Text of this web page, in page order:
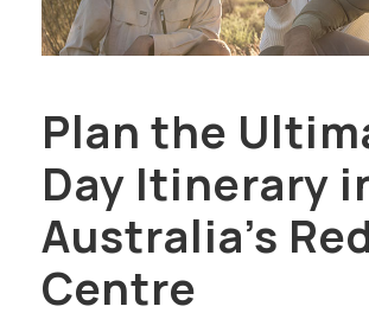
Plan the
Day Itinerary
Australia’s Red
Centre